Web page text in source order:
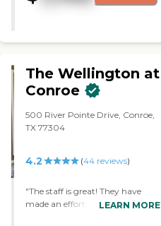
community was also good."
The Wellington at
Conroe
500 River Pointe Drive, Conroe,
TX 77304
4.2 (44 reviews)
"The staff is great! They have
made an effort to include my
LEARN MORE